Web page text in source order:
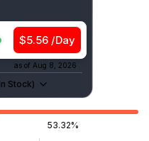
$5.56 /Day
as of Aug 8, 2026
In Stock)
53.32%